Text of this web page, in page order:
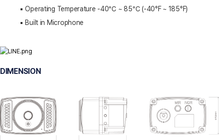
▪️ Operating Temperature -40℃ ~ 85℃ (-40°F ~ 185°F)
▪️ Built in Microphone
DIMENSION